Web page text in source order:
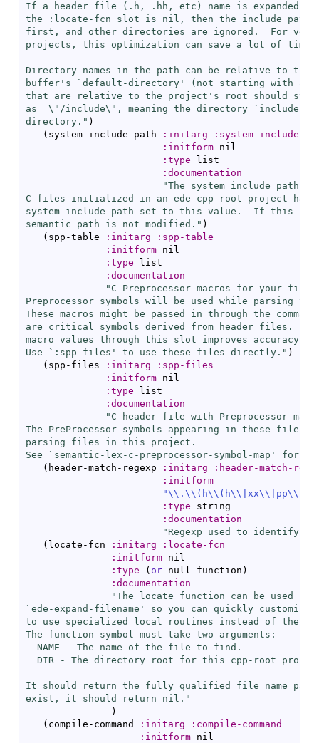
If a header file (.h, .hh, etc) name is expanded,
the :locate-fcn slot is nil, then the include path
first, and other directories are ignored.  For very
projects, this optimization can save a lot of time.
Directory names in the path can be relative to the
buffer's ` default-directory ' ( not starting with a
that are relative to the project's root should
as  \"/include\", meaning the directory ` include
directory." )
( system-include-path :initarg
:system-include-
:initform nil
:type list
:documentation
"The system include
C files initialized in an ede-cpp-root-project have
system include path set to this value.  If this is
semantic path is not modified." )
( spp-table :initarg
:spp-table
:initform nil
:type list
:documentation
"C Preprocessor macros for your
Preprocessor symbols will be used while parsing
These macros might be passed in through the
are critical symbols derived from header files.
macro values through this slot improves accuracy
Use ` :spp-files ' to use these files directly." )
( spp-files :initarg
:spp-files
:initform nil
:type list
:documentation
"C header file with Preprocessor
The PreProcessor symbols appearing in these files
parsing files in this project.
See ` semantic-lex-c-preprocessor-symbol-map ' for
( header-match-regexp :initarg
:header-match-
:initform
"\\. \\ ( h\\ ( h\\ xx\\ pp\\
:type string
:documentation
"Regexp used to identify
( locate-fcn :initarg
:locate-fcn
:initform nil
:type
( or null function )
:documentation
"The locate function can be used in
` ede-expand-filename ' so you can quickly customize
to use specialized local routines instead of the
The function symbol must take two arguments:
  NAME - The name of the file to find.
DIR - The directory root for this cpp-root
It should return the fully qualified file name
exist, it should return nil."
)
( compile-command :initarg
:compile-command
:initform nil